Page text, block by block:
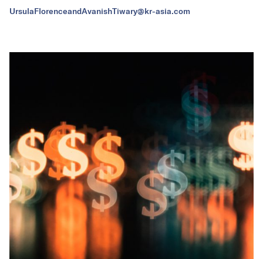
UrsulaFlorenceandAvanishTiwary@kr-asia.com